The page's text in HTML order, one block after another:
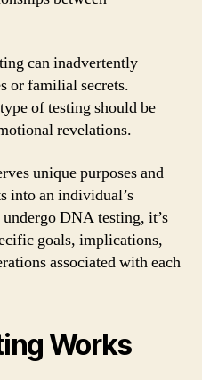
can inadvertently
or familial secrets.
of testing should be
revelations.
unique purposes and
into an individual’s
DNA testing, it’s
goals, implications,
associated with each
Works